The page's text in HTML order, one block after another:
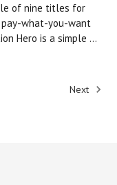
of nine titles for
what-you-want
Hero is a simple …
Next